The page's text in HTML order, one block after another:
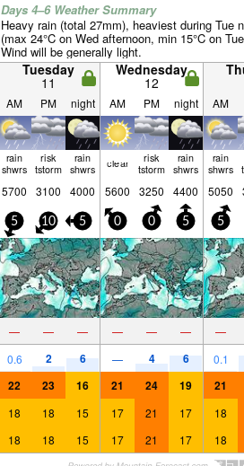
Days 4–6 Weather Summary
Heavy rain (total 27mm), heaviest during Tue
(max 24°C on Wed afternoon, min 15°C on
Wind will be generally light.
Tuesday
11
Wednesday
12
AM PM night AM PM night AM
rain
shwrs
risk
tstorm
rain
shwrs clear risk
tstorm
rain
shwrs
rain
shwrs
5700 3100 4000 5600 3250 4400 5050
5 10 5 0 0 5 5
— — — — — — —
0.6 2 6 — 4 6 0.1
22 23 16 21 24 19 21
18 18 15 17 21 17 18
18 18 15 17 21 17 18